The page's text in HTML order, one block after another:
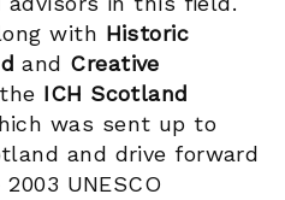
with Historic
and Creative
ICH Scotland
was sent up to
and drive forward
UNESCO